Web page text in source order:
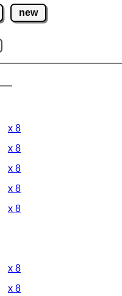
new
x 8
x 8
x 8
x 8
x 8
x 8
x 8